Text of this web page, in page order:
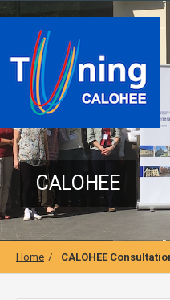
CALOHEE
Home CALOHEE